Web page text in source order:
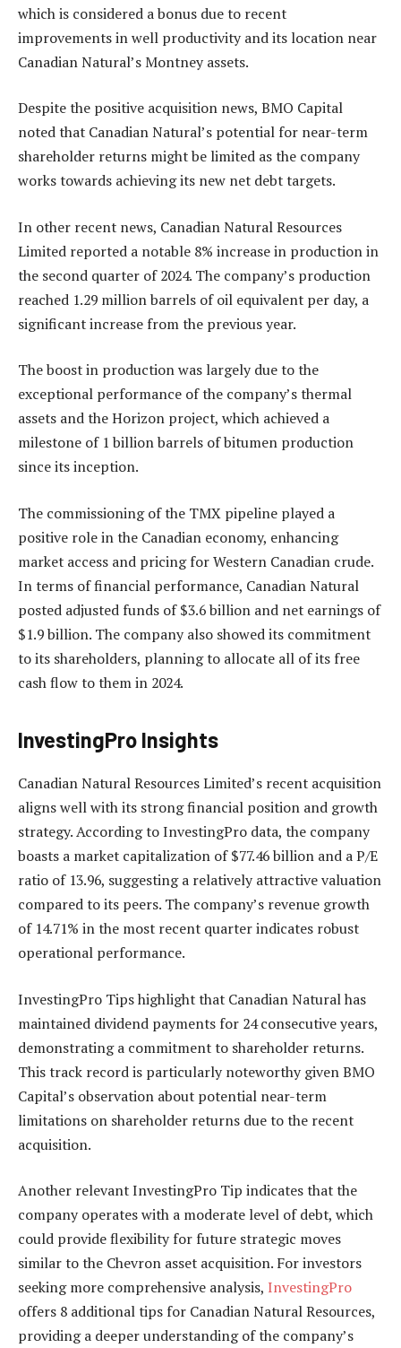
which is considered a bonus due to recent
improvements in well productivity and its location near
Canadian Natural’s Montney assets.
Despite the positive acquisition news, BMO Capital
noted that Canadian Natural’s potential for near-term
shareholder returns might be limited as the company
works towards achieving its new net debt targets.
In other recent news, Canadian Natural Resources
Limited reported a notable 8% increase in production in
the second quarter of 2024. The company’s production
reached 1.29 million barrels of oil equivalent per day, a
significant increase from the previous year.
The boost in production was largely due to the
exceptional performance of the company’s thermal
assets and the Horizon project, which achieved a
milestone of 1 billion barrels of bitumen production
since its inception.
The commissioning of the TMX pipeline played a
positive role in the Canadian economy, enhancing
market access and pricing for Western Canadian crude.
In terms of financial performance, Canadian Natural
posted adjusted funds of $3.6 billion and net earnings of
$1.9 billion. The company also showed its commitment
to its shareholders, planning to allocate all of its free
cash flow to them in 2024.
InvestingPro Insights
Canadian Natural Resources Limited’s recent acquisition
aligns well with its strong financial position and growth
strategy. According to InvestingPro data, the company
boasts a market capitalization of $77.46 billion and a P/E
ratio of 13.96, suggesting a relatively attractive valuation
compared to its peers. The company’s revenue growth
of 14.71% in the most recent quarter indicates robust
operational performance.
InvestingPro Tips highlight that Canadian Natural has
maintained dividend payments for 24 consecutive years,
demonstrating a commitment to shareholder returns.
This track record is particularly noteworthy given BMO
Capital’s observation about potential near-term
limitations on shareholder returns due to the recent
acquisition.
Another relevant InvestingPro Tip indicates that the
company operates with a moderate level of debt, which
could provide flexibility for future strategic moves
similar to the Chevron asset acquisition. For investors
seeking more comprehensive analysis, InvestingPro
offers 8 additional tips for Canadian Natural Resources,
providing a deeper understanding of the company’s